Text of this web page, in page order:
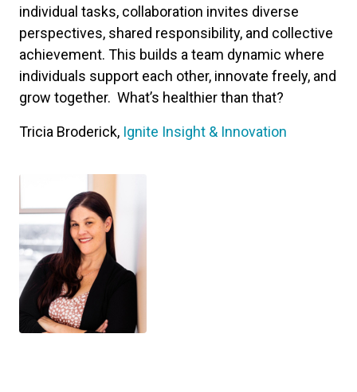
individual tasks, collaboration invites diverse
perspectives, shared responsibility, and collective
achievement. This builds a team dynamic where
individuals support each other, innovate freely, and
grow together. What’s healthier than that?
Tricia Broderick, Ignite Insight & Innovation